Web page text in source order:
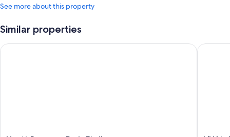
See more about this property
Similar properties
Hyatt Regency Paris Etoile L’Hôtel